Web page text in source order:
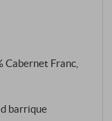
Franc,
barrique